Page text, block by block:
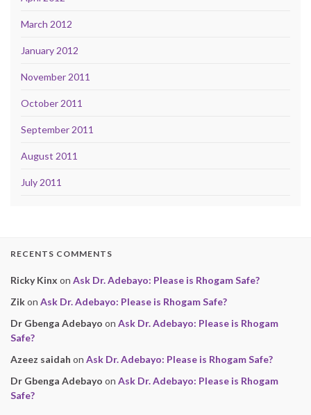
March 2012
January 2012
November 2011
October 2011
September 2011
August 2011
July 2011
RECENTS COMMENTS
Ricky Kinx on Ask Dr. Adebayo: Please is Rhogam Safe?
Zikon Ask Dr. Adebayo: Please is Rhogam Safe?
Dr Gbenga Adebayo on Ask Dr. Adebayo: Please is Rhogam
Safe?
Azeez saidah on Ask Dr. Adebayo: Please is Rhogam Safe?
Dr Gbenga Adebayo on Ask Dr. Adebayo: Please is Rhogam
Safe?